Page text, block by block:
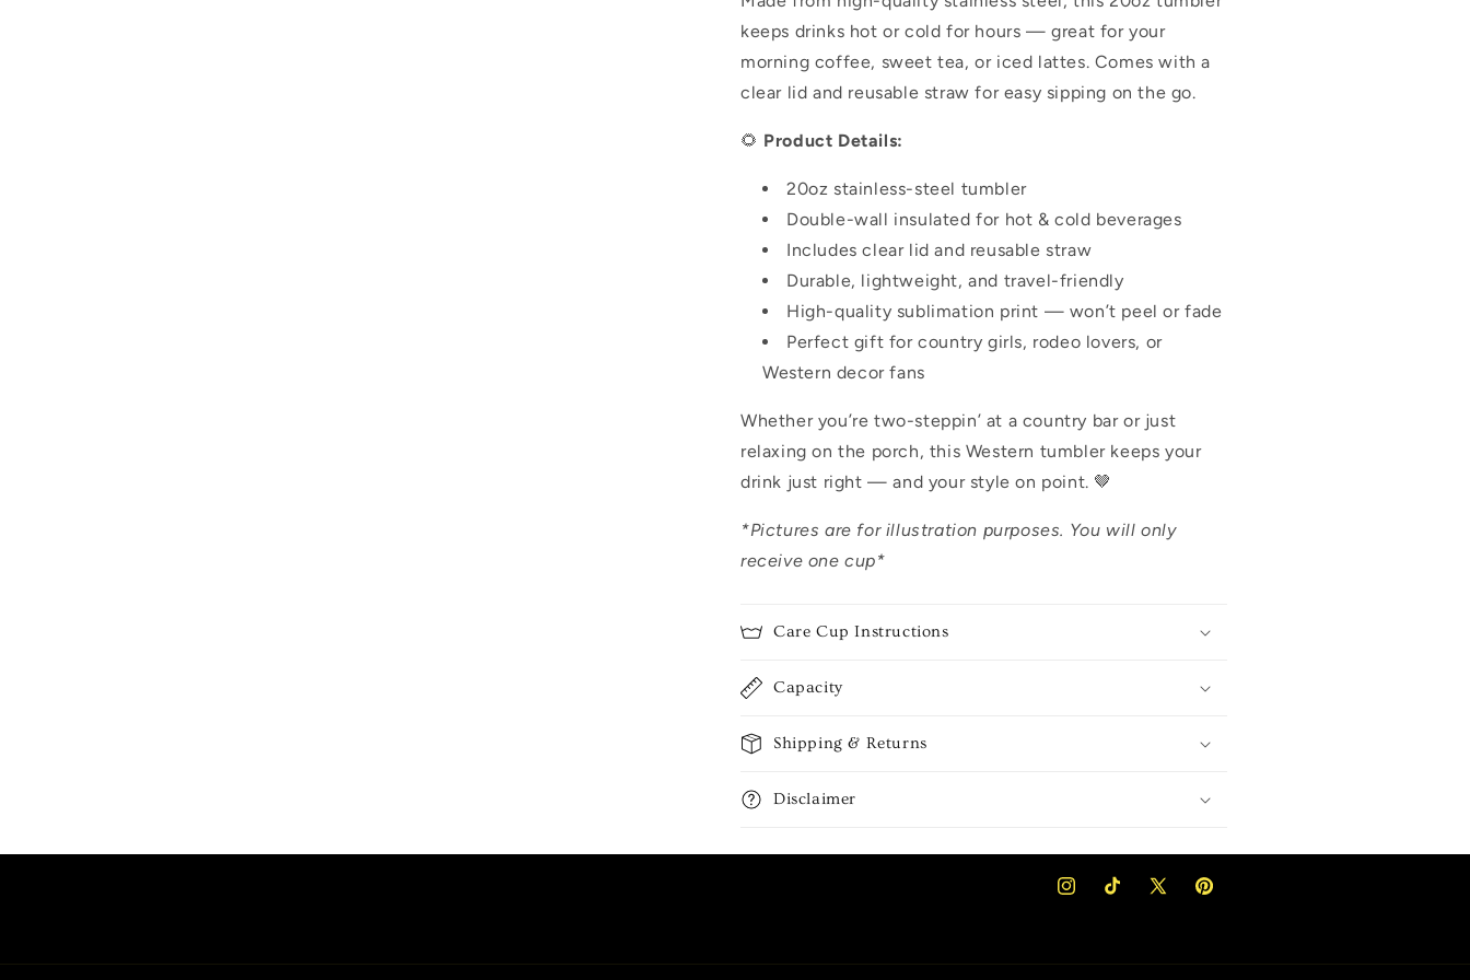
keeps drinks hot or cold for hours — great for your
morning coffee, sweet tea, or iced lattes. Comes with a
clear lid and reusable straw for easy sipping on the go.
🌻 Product Details:
20oz stainless-steel tumbler
Double-wall insulated for hot & cold beverages
Includes clear lid and reusable straw
Durable, lightweight, and travel-friendly
High-quality sublimation print — won’t peel or fade
Perfect gift for country girls, rodeo lovers, or
Western decor fans
Whether you’re two-steppin’ at a country bar or just
relaxing on the porch, this Western tumbler keeps your
drink just right — and your style on point. 🤎
*Pictures are for illustration purposes. You will only
receive one cup*
Care Cup Instructions
Capacity
Shipping & Returns
Disclaimer
InstagramTikTok X
Pinterest